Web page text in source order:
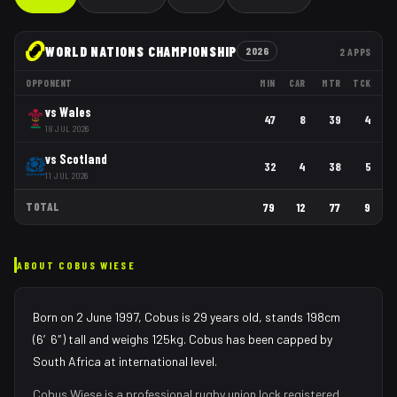
WORLD NATIONS CHAMPIONSHIP 2026 2 APPS
OPPONENT MIN CAR MTR TCK
vs Wales
18 JUL 2026
47 8 39 4
vs Scotland
11 JUL 2026
32 4 38 5
TOTAL 79 12 77 9
ABOUT COBUS WIESE
Born on 2 June 1997, Cobus is 29 years old, stands 198cm
(6′6″) tall and weighs 125kg. Cobus has been capped by
South Africa at international level.